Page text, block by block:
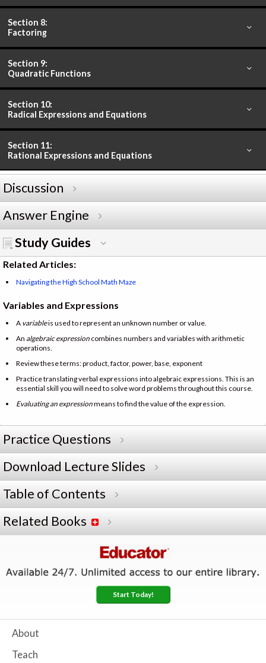
Section 8:
Factoring
Section 9:
Quadratic Functions
Section 10:
Radical Expressions and Equations
Section 11:
Rational Expressions and Equations
Discussion
Answer Engine
Study Guides
Related Articles:
Navigating the High School Math Maze
Variables and Expressions
A variableis used to represent an unknown number or value.
An algebraic expression combines numbers and variables with arithmetic
operations.
Review these terms: product, factor, power, base, exponent
Practice translating verbal expressions into algebraic expressions. This is an
essential skill you will need to solve word problems throughout this course.
Evaluating an expressionmeans to find the value of the expression.
Practice Questions
Download Lecture Slides
Table of Contents
Related Books
Start Today!
About
Teach